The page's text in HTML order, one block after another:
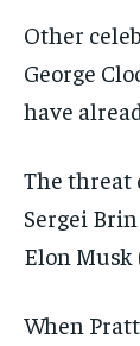
Other
George
have
The threat
Sergei
Elon Musk
When